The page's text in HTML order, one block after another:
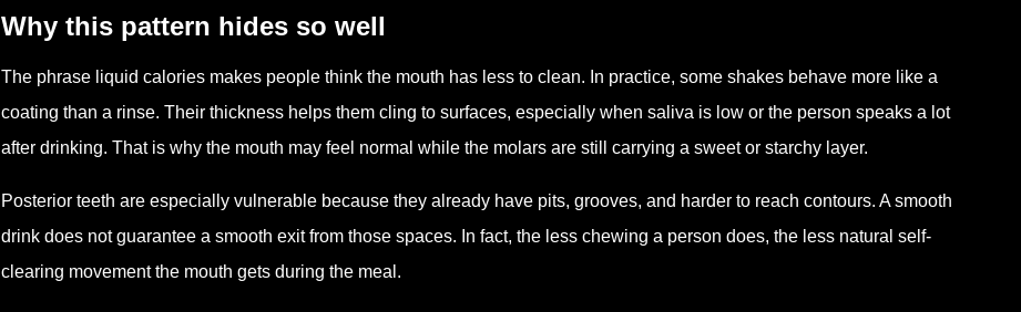
Why this pattern hides so well
The phrase liquid calories makes people think the mouth has less to clean. In practice, some shakes behave more like a
coating than a rinse. Their thickness helps them cling to surfaces, especially when saliva is low or the person speaks a lot
after drinking. That is why the mouth may feel normal while the molars are still carrying a sweet or starchy layer.
Posterior teeth are especially vulnerable because they already have pits, grooves, and harder to reach contours. A smooth
drink does not guarantee a smooth exit from those spaces. In fact, the less chewing a person does, the less natural self-
clearing movement the mouth gets during the meal.